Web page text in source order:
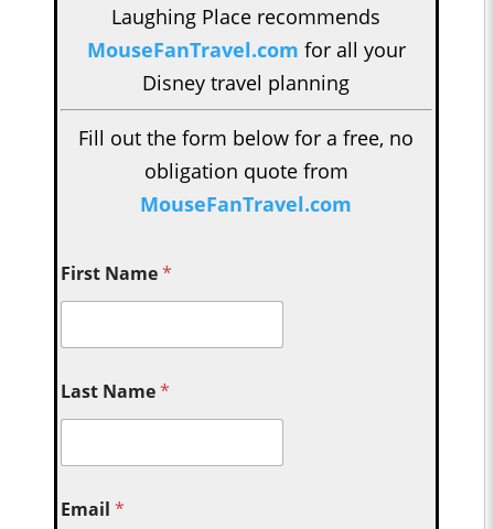
Laughing Place recommends
MouseFanTravel.com for all your
Disney travel planning
Fill out the form below for a free, no
obligation quote from
MouseFanTravel.com
First Name*
Last Name*
Email*